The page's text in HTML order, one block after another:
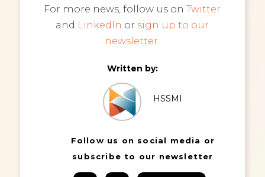
For more news, follow us onTwitter
and LinkedIn or sign up to our
newsletter
Written by:
HSSMI
Follow us on social media or
subscribe to our newsletter